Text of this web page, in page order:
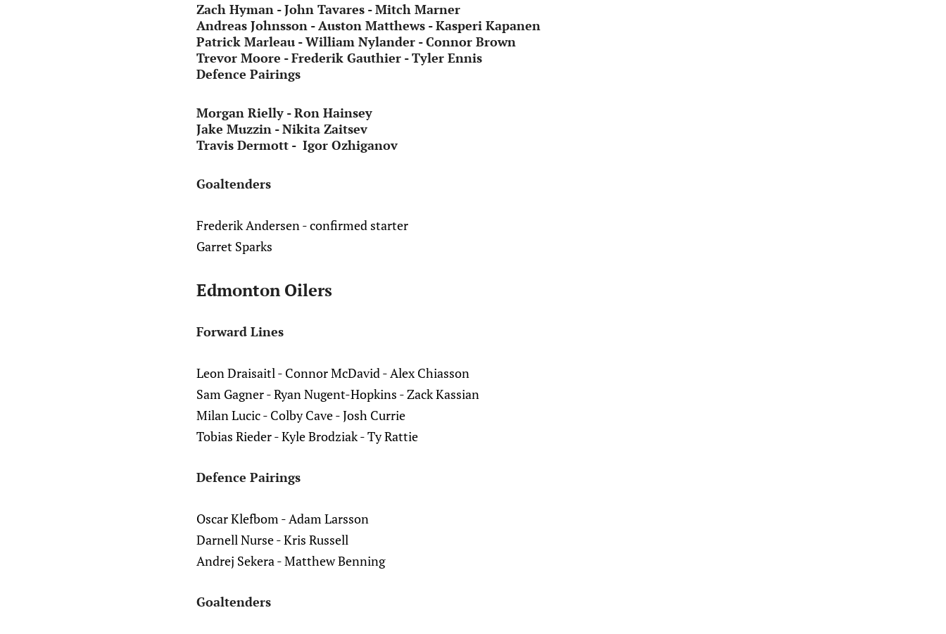
Zach Hyman - John Tavares - Mitch Marner
Andreas Johnsson - Auston Matthews - Kasperi Kapanen
Patrick Marleau - William Nylander - Connor Brown
Trevor Moore - Frederik Gauthier - Tyler Ennis
Defence Pairings
Morgan Rielly - Ron Hainsey
Jake Muzzin - Nikita Zaitsev
Travis Dermott - Igor Ozhiganov
Goaltenders
Frederik Andersen - confirmed starter
Garret Sparks
Edmonton Oilers
Forward Lines
Leon Draisaitl - Connor McDavid - Alex Chiasson
Sam Gagner - Ryan Nugent-Hopkins - Zack Kassian
Milan Lucic - Colby Cave - Josh Currie
Tobias Rieder - Kyle Brodziak - Ty Rattie
Defence Pairings
Oscar Klefbom - Adam Larsson
Darnell Nurse - Kris Russell
Andrej Sekera - Matthew Benning
Goaltenders